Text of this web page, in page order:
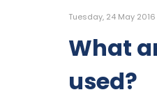
Tuesday, 24 May 2016
What
used?